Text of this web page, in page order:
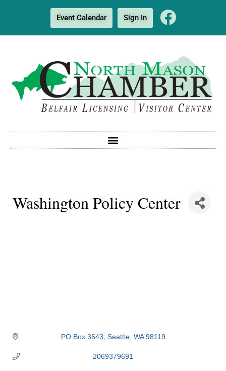
Event Calendar Sign In
Washington Policy Center
PO Box 3643 Seattle WA 98119
2069379691